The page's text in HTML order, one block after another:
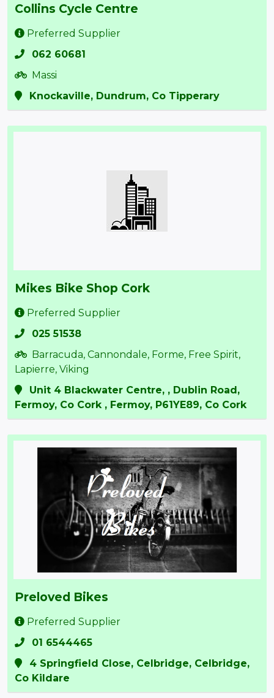
Collins Cycle Centre
Preferred Supplier
062 60681
Massi
Knockaville, Dundrum, Co Tipperary
Mikes Bike Shop Cork
Preferred Supplier
025 51538
Barracuda, Cannondale, Forme, Free Spirit,
Lapierre, Viking
Unit 4 Blackwater Centre, , Dublin Road,
Fermoy, Co Cork , Fermoy, P61YE89, Co Cork
Preloved Bikes
Preferred Supplier
01 6544465
4 Springfield Close, Celbridge, Celbridge,
Co Kildare